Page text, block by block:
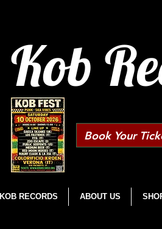
Kob
Book Your
KOB RECORDS ABOUT US